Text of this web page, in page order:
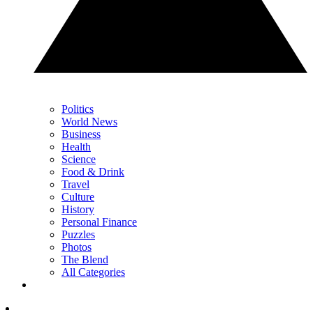
Politics
World News
Business
Health
Science
Food & Drink
Travel
Culture
History
Personal Finance
Puzzles
Photos
The Blend
All Categories